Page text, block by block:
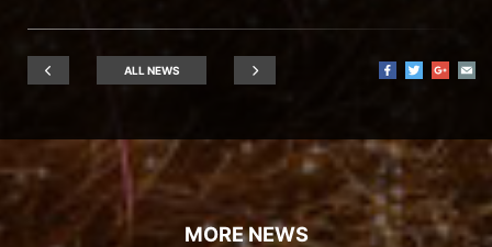
ALL NEWS
MORE NEWS